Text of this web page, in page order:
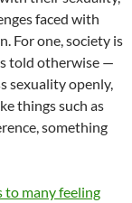
faced with
For one, society is
told otherwise —
sexuality openly,
things such as
something
to many feeling